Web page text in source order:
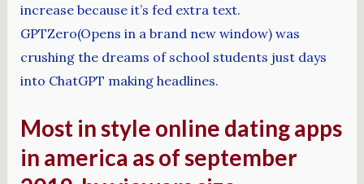
increase because it’s fed extra text.
GPTZero(Opens in a brand new window) was
crushing the dreams of school students just days
into ChatGPT making headlines.
Most in style online dating apps
in america as of september